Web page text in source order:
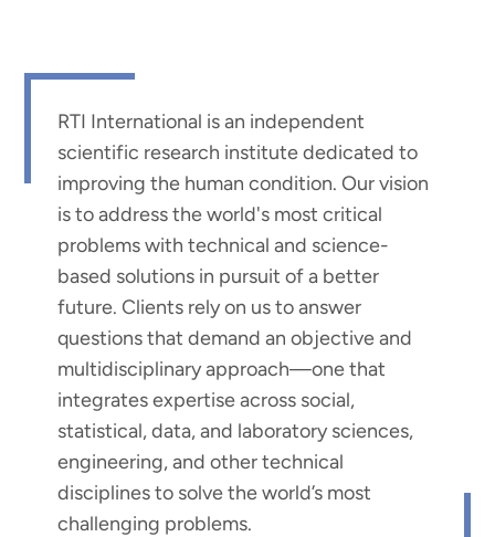
RTI International is an independent
scientific research institute dedicated to
improving the human condition. Our vision
is to address the world's most critical
problems with technical and science-
based solutions in pursuit of a better
future. Clients rely on us to answer
questions that demand an objective and
multidisciplinary approach—one that
integrates expertise across social,
statistical, data, and laboratory sciences,
engineering, and other technical
disciplines to solve the world’s most
challenging problems.